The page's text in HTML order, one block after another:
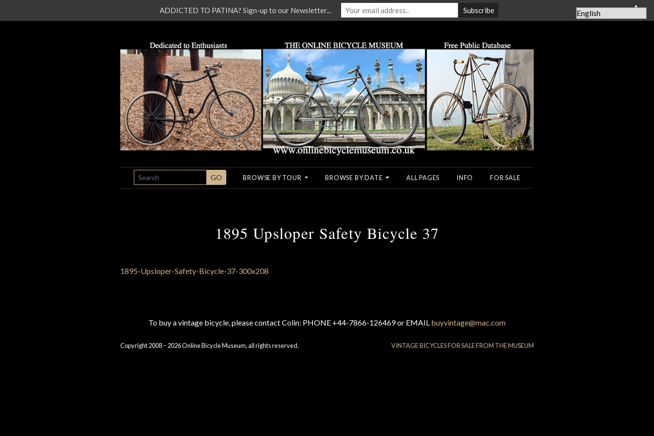
SEARCH GO BROWSE BY TOUR BROWSE BY DATE ALL PAGES INFO FOR SALE
1895 Upsloper Safety Bicycle 37
To buy a vintage bicycle, please contact Colin: PHONE +44-7866-126469 or EMAIL buyvintage@mac.com
Copyright 2008 – 2026 Online Bicycle Museum, all rights reserved. VINTAGE BICYCLES FOR SALE FROM THE MUSEUM
ADDICTED TO PATINA? Sign-up to our Newsletter... ▲